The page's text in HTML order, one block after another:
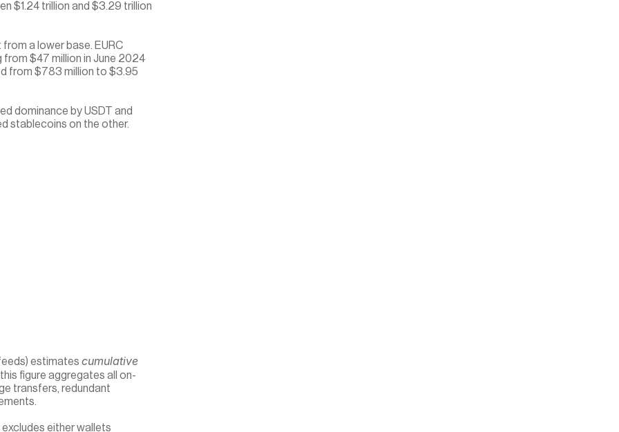
$1.24 trillion and $3.29 trillion
a lower base. EURC
$47 million in June 2024
from $783 million to $3.95
dominance by USDT and
stablecoins on the other.
estimates cumulative
figure aggregates all on-
transfers, redundant
either wallets